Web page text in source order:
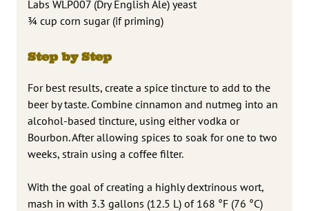
Labs WLP007 (Dry English Ale) yeast
3⁄4 cup corn sugar (if priming)
Step by Step
For best results, create a spice tincture to add to the
beer by taste. Combine cinnamon and nutmeg into an
alcohol-based tincture, using either vodka or
Bourbon. After allowing spices to soak for one to two
weeks, strain using a coffee filter.
With the goal of creating a highly dextrinous wort,
mash in with 3.3 gallons (12.5 L) of 168 °F (76 °C)